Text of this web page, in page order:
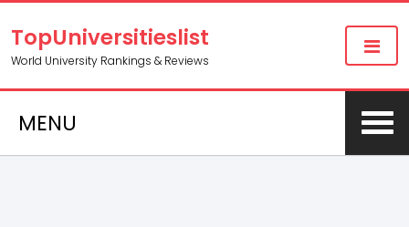
TopUniversitieslist
World University Rankings & Reviews
MENU